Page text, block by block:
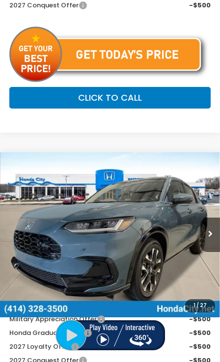
2027 Conquest Offer
-$500
CLICK TO CALL
1 / 27
Special Offer
VIN:3CZRZ2H73VM711975Stock:270053
In Stock Ext. Int.
$34,254
PRICE INCL. DOC FEE
Less
MSRP:
$33,855
Doc Fee
+$399
Price includes Doc Fee
Additional Offers You May Qualify For
Military Appreciation Offer
-$500
Honda Graduate Offer
-$500
2027 Loyalty Offer
-$500